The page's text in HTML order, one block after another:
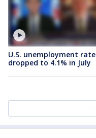
U.S. unemployment rate
dropped to 4.1% in July